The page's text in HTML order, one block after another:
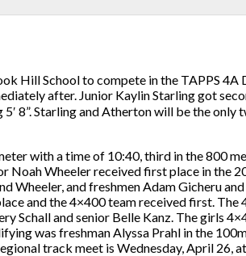
Hill School to compete in the TAPPS
after. Junior Kaylin Starling got
8”. Starling and Atherton will be the
with a time of 10:40, third in the 800
Noah Wheeler received first place in the
Wheeler, and freshmen Adam Gicheru
and the 4×400 team received first.
Schall and senior Belle Kanz. The girls
was freshman Alyssa Prahl in the
track meet is Wednesday, April 26,